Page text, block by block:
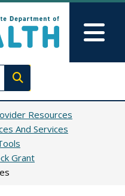
Execute search
Resources
And Services
Grant